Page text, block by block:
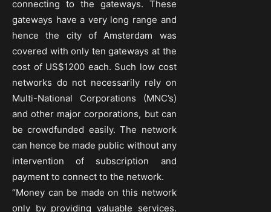
connecting to the gateways. These
gateways have a very long range and
hence the city of Amsterdam was
covered with only ten gateways at the
cost of US$1200 each. Such low cost
networks do not necessarily rely on
Multi-National Corporations (MNC’s)
and other major corporations, but can
be crowdfunded easily. The network
can hence be made public without any
intervention of subscription and
payment to connect to the network.
“Money can be made on this network
only by providing valuable services.